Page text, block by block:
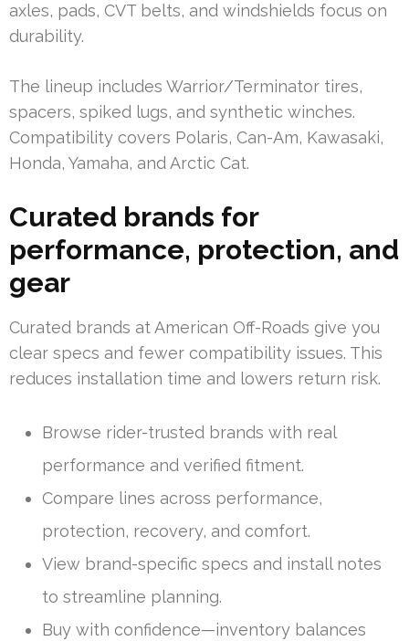
axles, pads, CVT belts, and windshields focus on
durability.
The lineup includes Warrior/Terminator tires,
spacers, spiked lugs, and synthetic winches.
Compatibility covers Polaris, Can-Am, Kawasaki,
Honda, Yamaha, and Arctic Cat.
Curated brands for
performance, protection, and
gear
Curated brands at American Off-Roads give you
clear specs and fewer compatibility issues. This
reduces installation time and lowers return risk.
Browse rider-trusted brands with real
performance and verified fitment.
Compare lines across performance,
protection, recovery, and comfort.
View brand-specific specs and install notes
to streamline planning.
Buy with confidence—inventory balances